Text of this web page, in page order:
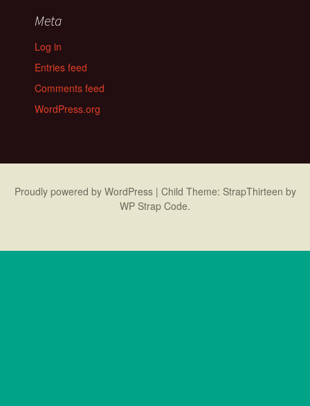
Meta
Log in
Entries feed
Comments feed
WordPress.org
Proudly powered by WordPress | Child Theme: StrapThirteen by
WP Strap Code.